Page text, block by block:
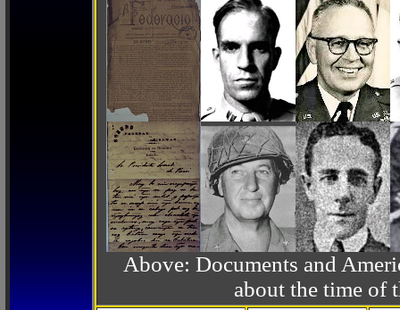
Above: Documents and
about the time of